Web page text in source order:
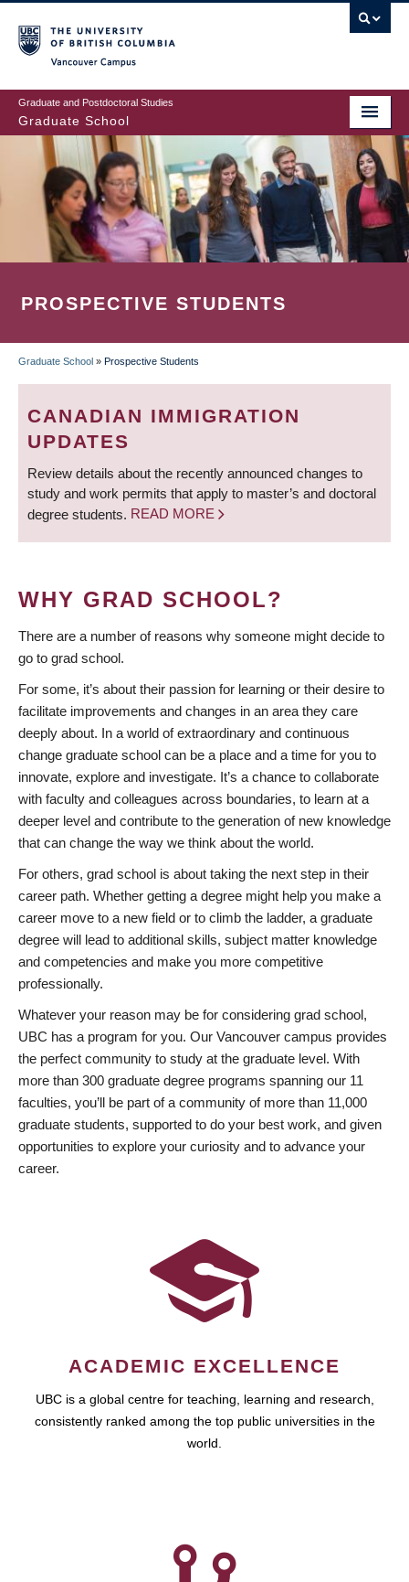
to
main
content
Graduate and Postdoctoral Studies
Graduate School
PROSPECTIVE STUDENTS
BREADCRUMB
Graduate School » Prospective Students
CANADIAN IMMIGRATION
UPDATES
Review details about the recently announced changes to
study and work permits that apply to master’s and doctoral
degree students. READ MORE
WHY GRAD SCHOOL?
There are a number of reasons why someone might decide to
go to grad school.
For some, it’s about their passion for learning or their desire to
facilitate improvements and changes in an area they care
deeply about. In a world of extraordinary and continuous
change graduate school can be a place and a time for you to
innovate, explore and investigate. It’s a chance to collaborate
with faculty and colleagues across boundaries, to learn at a
deeper level and contribute to the generation of new knowledge
that can change the way we think about the world.
For others, grad school is about taking the next step in their
career path. Whether getting a degree might help you make a
career move to a new field or to climb the ladder, a graduate
degree will lead to additional skills, subject matter knowledge
and competencies and make you more competitive
professionally.
Whatever your reason may be for considering grad school,
UBC has a program for you. Our Vancouver campus provides
the perfect community to study at the graduate level. With
more than 300 graduate degree programs spanning our 11
faculties, you’ll be part of a community of more than 11,000
graduate students, supported to do your best work, and given
opportunities to explore your curiosity and to advance your
career.
ACADEMIC EXCELLENCE
UBC is a global centre for teaching, learning and research,
consistently ranked among the top public universities in the
world.